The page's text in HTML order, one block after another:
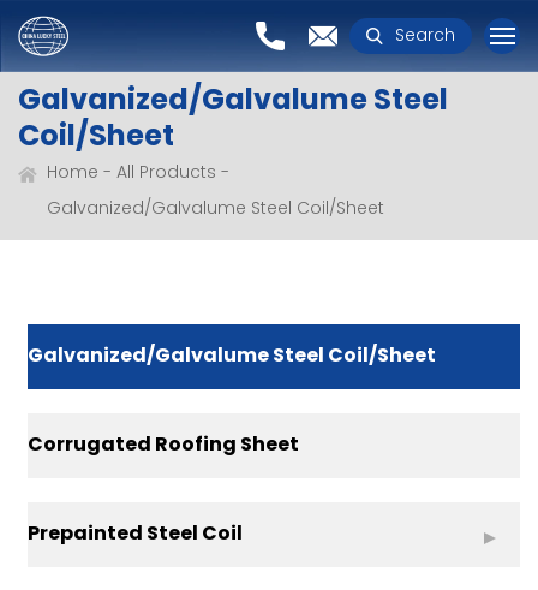
Search
Galvanized/Galvalume Steel
Coil/Sheet
Home
All Products
Galvanized/Galvalume Steel Coil/Sheet
Galvanized/Galvalume Steel Coil/Sheet
Corrugated Roofing Sheet
Prepainted Steel Coil